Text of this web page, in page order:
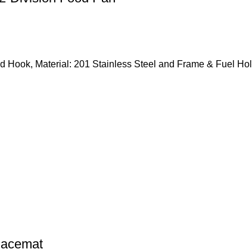
Hook, Material: 201 Stainless Steel and Frame & Fuel